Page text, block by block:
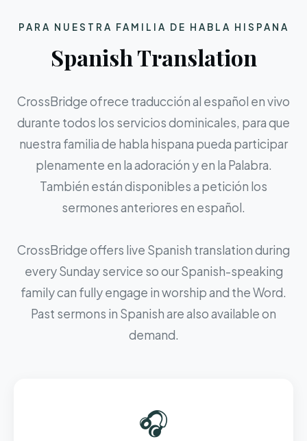
PARA NUESTRA FAMILIA DE HABLA HISPANA
Spanish Translation
CrossBridge ofrece traducción al español en vivo
durante todos los servicios dominicales, para que
nuestra familia de habla hispana pueda participar
plenamente en la adoración y en la Palabra.
También están disponibles a petición los
sermones anteriores en español.
CrossBridge offers live Spanish translation during
every Sunday service so our Spanish-speaking
family can fully engage in worship and the Word.
Past sermons in Spanish are also available on
demand.
🎧